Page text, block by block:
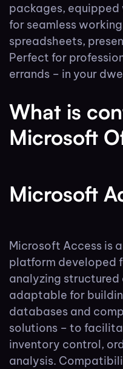
packages,
for seamless
spreadsheets,
Perfect for
errands – in your
What is
Microsoft
Microsoft
Microsoft Access is
platform developed
analyzing structured
adaptable for
databases and
solutions – to
inventory control,
analysis.